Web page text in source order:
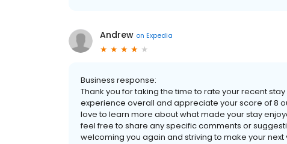
Andrew on Expedia
Business response:
Thank you for taking the time to rate your recent
experience overall and appreciate your score of 8
love to learn more about what made your stay
feel free to share any specific comments or
welcoming you again and striving to make your next